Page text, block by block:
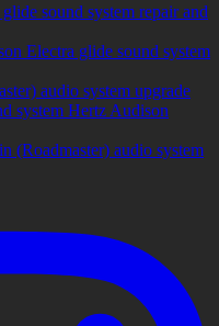
sound system repair and
Electra glide sound system
audio system upgrade
system Hertz Audison
(Roadmaster) audio system